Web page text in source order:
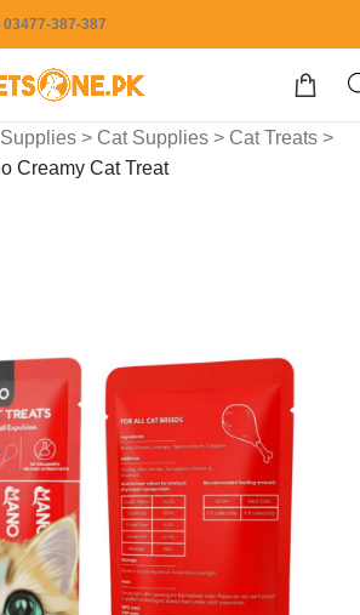
387-387
> Cat Supplies > Cat Treats >
Creamy Cat Treat